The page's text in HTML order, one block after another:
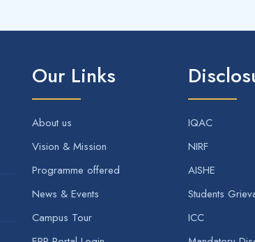
Our Links
About us
Vision & Mission
Programme offered
News & Events
Campus Tour
IQAC
NIRF
AISHE
Students
ICC